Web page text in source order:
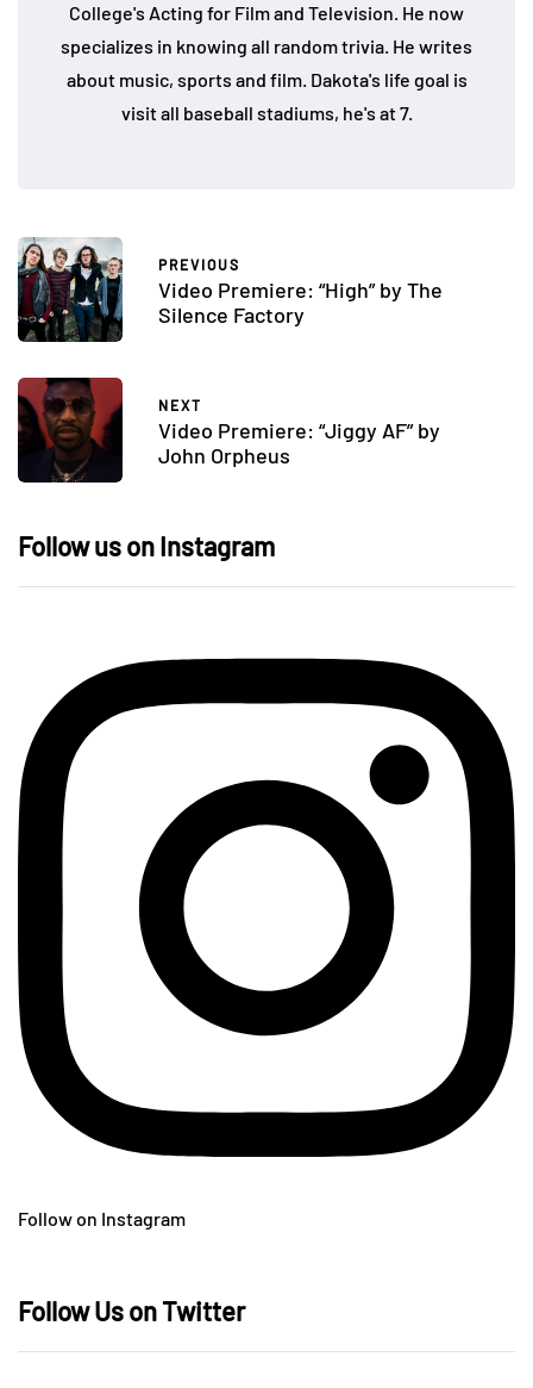
College's Acting for Film and Television. He now
specializes in knowing all random trivia. He writes
about music, sports and film. Dakota's life goal is
visit all baseball stadiums, he's at 7.
PREVIOUS
Video Premiere: “High” by The
Silence Factory
NEXT
Video Premiere: “Jiggy AF” by
John Orpheus
Follow us on Instagram
Follow on Instagram
Follow Us on Twitter